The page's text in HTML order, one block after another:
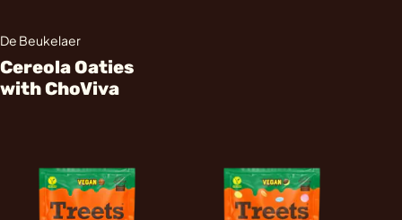
De Beukelaer
Cereola Oaties
with ChoViva